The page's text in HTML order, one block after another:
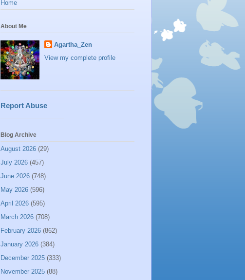
Home
About Me
Agartha_Zen
View my complete profile
Report Abuse
Blog Archive
August 2026 (29)
July 2026 (457)
June 2026 (748)
May 2026 (596)
April 2026 (595)
March 2026 (708)
February 2026 (862)
January 2026 (384)
December 2025 (333)
November 2025 (88)